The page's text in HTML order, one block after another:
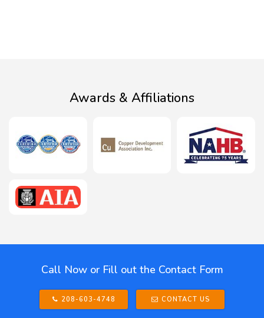
Awards & Affiliations
Call Now or Fill out the Contact Form
208-603-4748 CONTACT US